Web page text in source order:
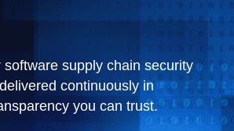
supply chain security
continuously in
you can trust.